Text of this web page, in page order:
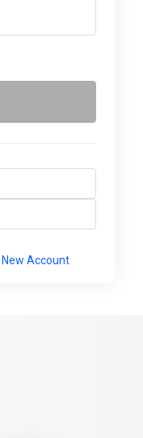
Account